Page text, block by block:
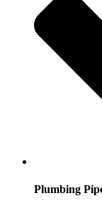
Plumbing